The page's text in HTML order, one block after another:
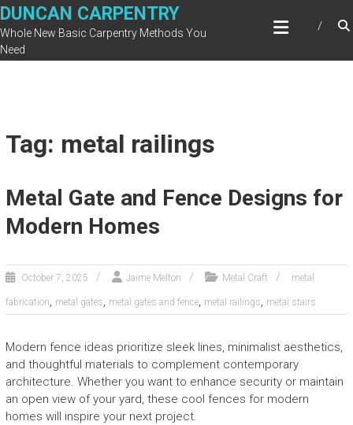
Skip
to
content
DUNCAN CARPENTRY
Whole New Basic Carpentry Methods You
Need
Tag: metal railings
Metal Gate and Fence Designs for
Modern Homes
October 7, 2025 Jaime Melton Metal Craft metal
fabrication, metal gates, metal gates and fence, metal railings, metal stairs
Modern fence ideas prioritize sleek lines, minimalist aesthetics,
and thoughtful materials to complement contemporary
architecture. Whether you want to enhance security or maintain
an open view of your yard, these cool fences for modern
homes will inspire your next project.